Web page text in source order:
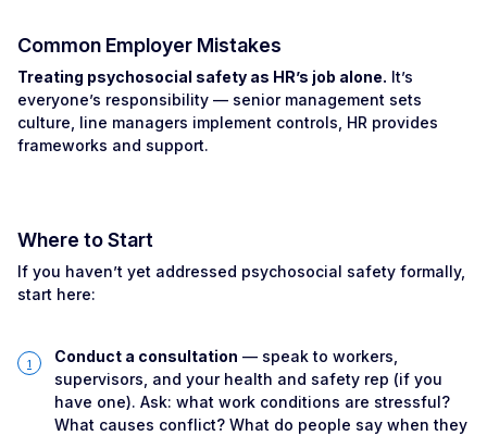
Common Employer Mistakes
Treating psychosocial safety as HR’s job alone. It’s
everyone’s responsibility — senior management sets
culture, line managers implement controls, HR provides
frameworks and support.
Where to Start
If you haven’t yet addressed psychosocial safety formally,
start here:
Conduct a consultation — speak to workers,
supervisors, and your health and safety rep (if you
have one). Ask: what work conditions are stressful?
What causes conflict? What do people say when they